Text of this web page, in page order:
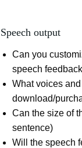
Speech output
Can you
speech
What voices
download/
Can the size of
sentence)
Will the speech